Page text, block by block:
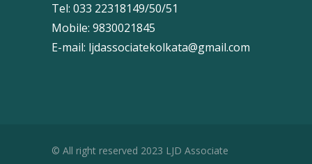
Tel: 033 22318149/50/51
Mobile: 9830021845
E-mail: ljdassociatekolkata@gmail.com
© All right reserved 2023 LJD Associate